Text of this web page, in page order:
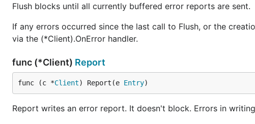
Flush blocks until all currently buffered error reports are sent.
If any errors occurred since the last call to Flush, or the
via the (*Client).OnError handler.
func (*Client) Report
func (c *Client) Report(e Entry)
Report writes an error report. It doesn't block. Errors in